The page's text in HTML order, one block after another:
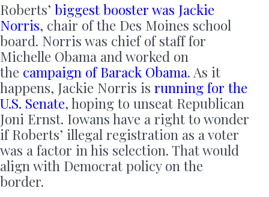
Roberts’ biggest booster was Jackie
Norris, chair of the Des Moines school
board. Norris was chief of staff for
Michelle Obama and worked on
the campaign of Barack Obama. As it
happens, Jackie Norris is running for the
U.S. Senate, hoping to unseat Republican
Joni Ernst. Iowans have a right to wonder
if Roberts’ illegal registration as a voter
was a factor in his selection. That would
align with Democrat policy on the
border.